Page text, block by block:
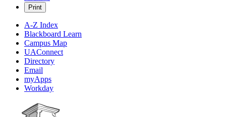
Print
A-Z Index
Blackboard Learn
Campus Map
UAConnect
Directory
Email
myApps
Workday